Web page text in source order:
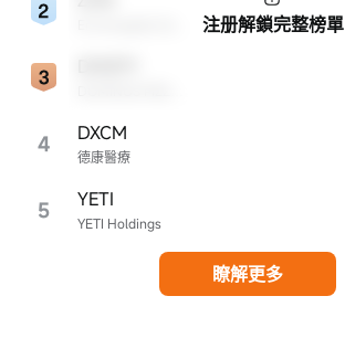
4 德康醫療
DXCM
5 YETI Holdings
YETI
注册解鎖完整榜單
瞭解更多